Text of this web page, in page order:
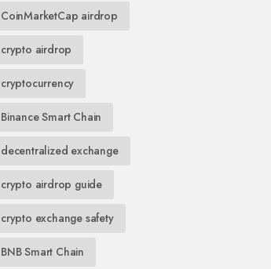
CoinMarketCap airdrop
crypto airdrop
cryptocurrency
Binance Smart Chain
decentralized exchange
crypto airdrop guide
crypto exchange safety
BNB Smart Chain